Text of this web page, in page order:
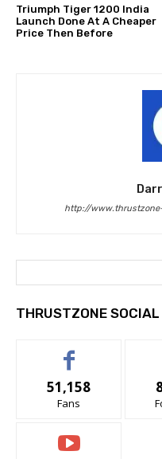
Triumph Tiger 1200 India
Launch Done At A Cheaper
Price Then Before
http://
THRUSTZONE
51,158
Fans